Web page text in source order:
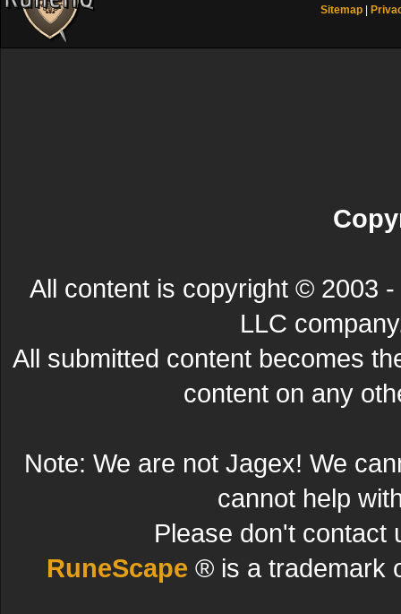
Sitemap
All content is copyright © 2003
LLC
All submitted content becomes
content on any
Note: We are not Jagex! We
cannot help
Please don't contact
RuneScape ® is a trademark